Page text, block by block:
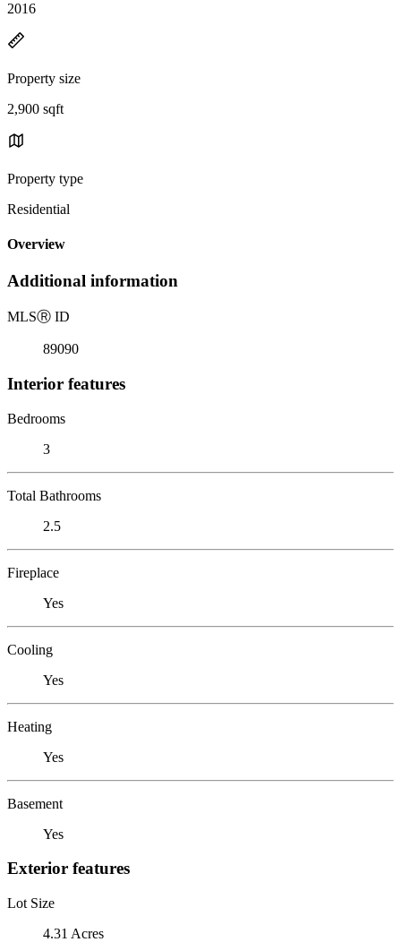
2016
Property size
2,900 sqft
Property type
Residential
Overview
Additional information
MLSⓇ ID
89090
Interior features
Bedrooms
3
Total Bathrooms
2.5
Fireplace
Yes
Cooling
Yes
Heating
Yes
Basement
Yes
Exterior features
Lot Size
4.31 Acres